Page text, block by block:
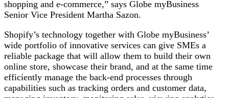
shopping and e-commerce,” says Globe myBusiness
Senior Vice President Martha Sazon.
Shopify’s technology together with Globe myBusiness’
wide portfolio of innovative services can give SMEs a
reliable package that will allow them to build their own
online store, showcase their brand, and at the same time
efficiently manage the back-end processes through
capabilities such as tracking orders and customer data,